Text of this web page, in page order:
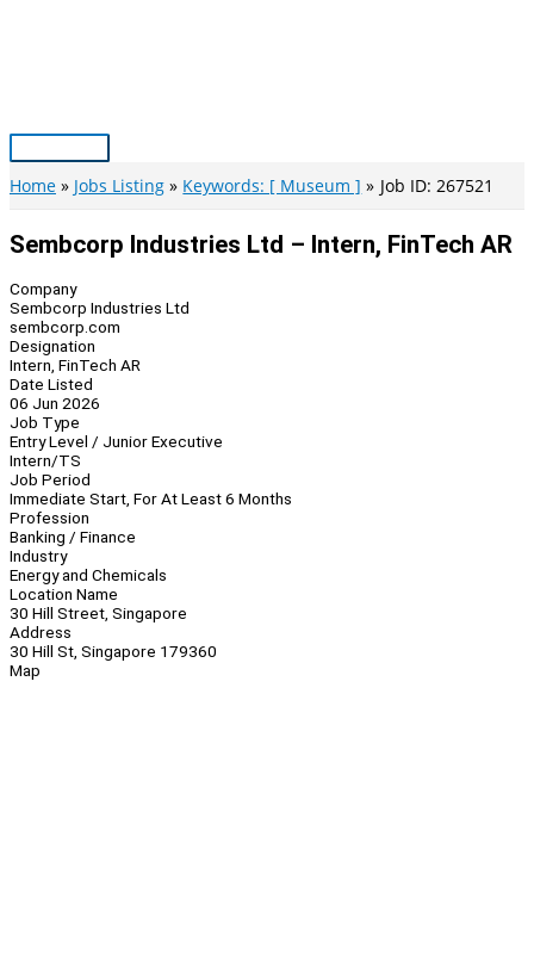
Main
Menu
Home Jobs Listing Keywords: [ Museum ] Job ID: 267521
Sembcorp Industries Ltd – Intern, FinTech AR
Company
Sembcorp Industries Ltd
sembcorp.com
Designation
Intern, FinTech AR
Date Listed
06 Jun 2026
Job Type
Entry Level / Junior Executive
Intern/TS
Job Period
Immediate Start, For At Least 6 Months
Profession
Banking / Finance
Industry
Energy and Chemicals
Location Name
30 Hill Street, Singapore
Address
30 Hill St, Singapore 179360
Map